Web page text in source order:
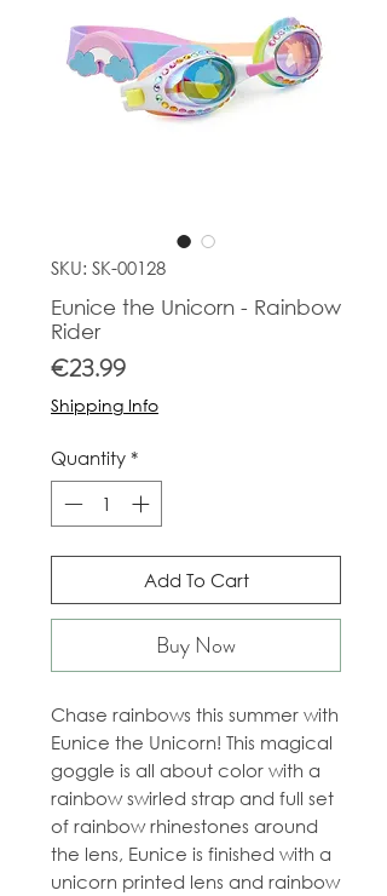
SKU: SK-00128
Eunice the Unicorn - Rainbow
Rider
€23.99Price
Shipping Info
Quantity *
Add To Cart
Buy Now
Chase rainbows this summer with
Eunice the Unicorn! This magical
goggle is all about color with a
rainbow swirled strap and full set
of rainbow rhinestones around
the lens, Eunice is finished with a
unicorn printed lens and rainbow